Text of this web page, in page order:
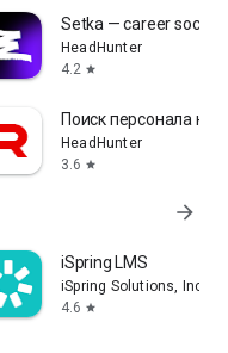
Setka — career social
HeadHunter
4.2 star
Поиск персонала на
HeadHunter
3.6 star
arrow_forward
iSpring LMS
iSpring Solutions, Inc.
4.6 star